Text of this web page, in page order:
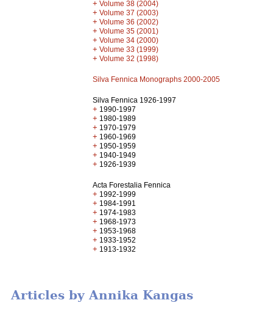
+ Volume 38 (2004)
+ Volume 37 (2003)
+ Volume 36 (2002)
+ Volume 35 (2001)
+ Volume 34 (2000)
+ Volume 33 (1999)
+ Volume 32 (1998)
Silva Fennica Monographs 2000-2005
Silva Fennica 1926-1997
+ 1990-1997
+ 1980-1989
+ 1970-1979
+ 1960-1969
+ 1950-1959
+ 1940-1949
+ 1926-1939
Acta Forestalia Fennica
+ 1992-1999
+ 1984-1991
+ 1974-1983
+ 1968-1973
+ 1953-1968
+ 1933-1952
+ 1913-1932
Articles by Annika Kangas